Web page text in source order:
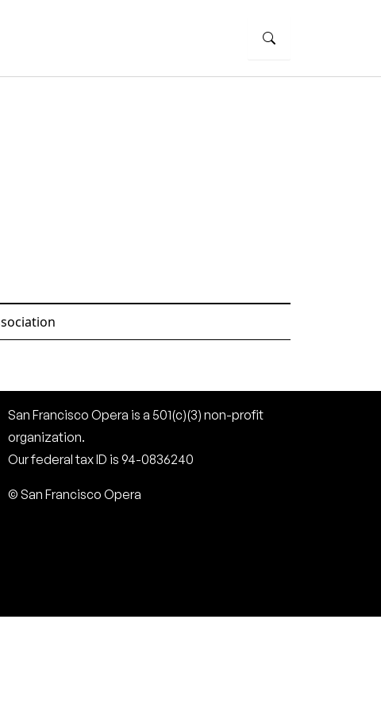
San Francisco Opera is a 501(c)(3) non-profit
organization.
Our federal tax ID is 94-0836240
© San Francisco Opera